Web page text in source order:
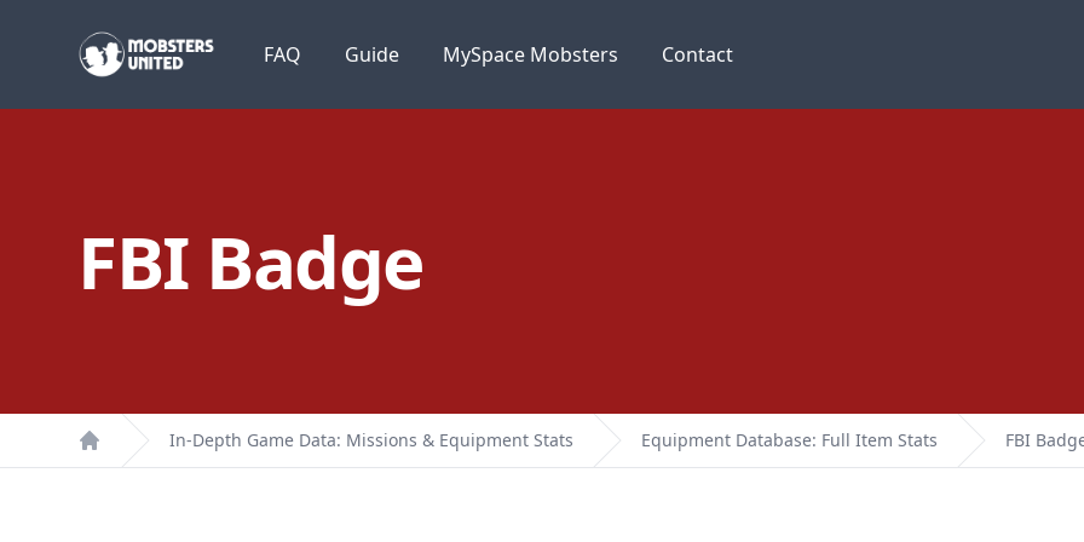
Mobsters United FAQ Guide MySpace Mobsters Contact
FBI Badge
Home
In-Depth Game Data: Missions & Equipment Stats Equipment Database: Full Item Stats FBI